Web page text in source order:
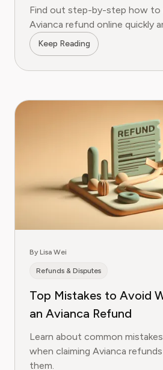
Find out step-by-step how to
Avianca refund online quickly
Keep Reading
By Lisa Wei
Refunds & Disputes
Top Mistakes to Avoid
an Avianca Refund
Learn about common
when claiming Avianca
them.